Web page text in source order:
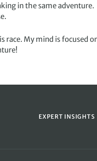
in the same adventure.
My mind is focused
EXPERT INSIGHTS